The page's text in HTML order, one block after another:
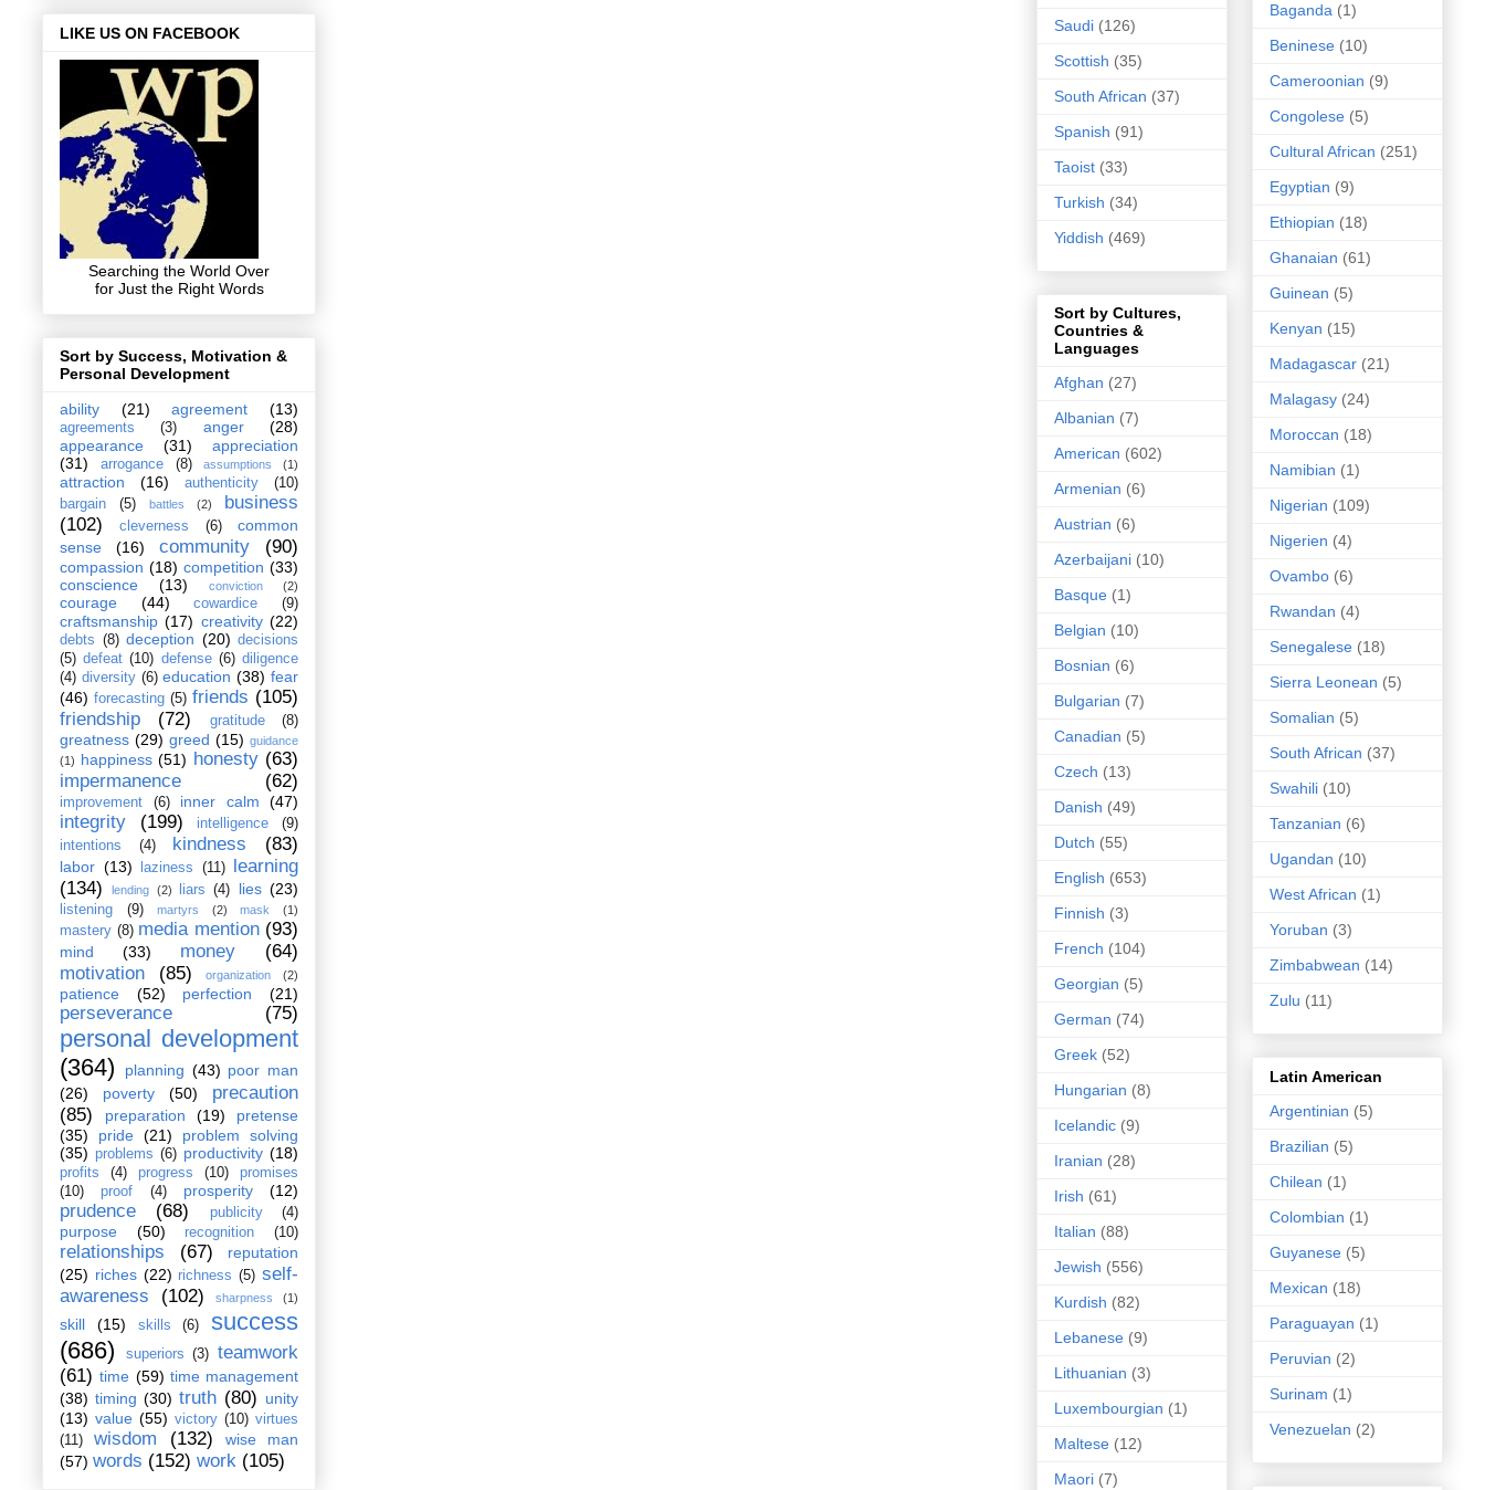
LIKE US ON FACEBOOK
Searching the World Over
for Just the Right Words
Sort by Success, Motivation &
Personal Development
ability
(21) agreement (13)
agreements (3) anger
(28)
appearance
(31)
appreciation
(31)
arrogance (8) assumptions (1)
attraction (16) authenticity
(10)
bargain
(5) battles (2)
business
(102)
cleverness (6)
common
sense
(16) community (90)
compassion (18) competition (33)
conscience
(13) conviction (2)
courage (44) cowardice (9)
craftsmanship (17) creativity (22)
debts (8) deception (20) decisions
(5) defeat (10) defense (6) diligence
(4) diversity (6) education (38) fear
(46) forecasting (5) friends (105)
friendship
(72) gratitude (8)
greatness (29) greed (15) guidance
(1) happiness (51) honesty (63)
impermanence
(62)
improvement (6) inner calm (47)
integrity (199) intelligence
(9)
intentions
(4) kindness (83)
labor (13) laziness (11)
learning
(134)
lending (2) liars (4) lies (23)
listening (9) martyrs (2) mask (1)
mastery (8) media mention (93)
mind (33) money
(64)
motivation
(85) organization (2)
patience (52) perfection (21)
perseverance (75)
personal development
(364)
planning (43) poor man
(26)
poverty (50)
precaution
(85)
preparation (19)
pretense
(35)
pride (21)
problem solving
(35) problems (6) productivity (18)
profits (4) progress (10)
promises
(10)
proof (4) prosperity (12)
prudence (68) publicity (4)
purpose (50) recognition (10)
relationships (67)
reputation
(25) riches (22) richness (5) self-
awareness
(102) sharpness (1)
skill (15) skills (6)
success
(686)
superiors (3) teamwork
(61) time (59) time management
(38) timing (30) truth (80) unity
(13) value (55) victory (10) virtues
(11)
wisdom (132)
wise man
(57) words (152) work (105)
Saudi (126)
Scottish (35)
South African (37)
Spanish (91)
Taoist (33)
Turkish (34)
Yiddish (469)
Sort by Cultures,
Countries &
Languages
Afghan (27)
Albanian (7)
American (602)
Armenian (6)
Austrian (6)
Azerbaijani (10)
Basque (1)
Belgian (10)
Bosnian (6)
Bulgarian (7)
Canadian (5)
Czech (13)
Danish (49)
Dutch (55)
English (653)
Finnish (3)
French (104)
Georgian (5)
German (74)
Greek (52)
Hungarian (8)
Icelandic (9)
Iranian (28)
Irish (61)
Italian (88)
Jewish (556)
Kurdish (82)
Lebanese (9)
Lithuanian (3)
Luxembourgian (1)
Maltese (12)
Maori (7)
Baganda (1)
Beninese (10)
Cameroonian (9)
Congolese (5)
Cultural African (251)
Egyptian (9)
Ethiopian (18)
Ghanaian (61)
Guinean (5)
Kenyan (15)
Madagascar (21)
Malagasy (24)
Moroccan (18)
Namibian (1)
Nigerian (109)
Nigerien (4)
Ovambo (6)
Rwandan (4)
Senegalese (18)
Sierra Leonean (5)
Somalian (5)
South African (37)
Swahili (10)
Tanzanian (6)
Ugandan (10)
West African (1)
Yoruban (3)
Zimbabwean (14)
Zulu (11)
Latin American
Argentinian (5)
Brazilian (5)
Chilean (1)
Colombian (1)
Guyanese (5)
Mexican (18)
Paraguayan (1)
Peruvian (2)
Surinam (1)
Venezuelan (2)